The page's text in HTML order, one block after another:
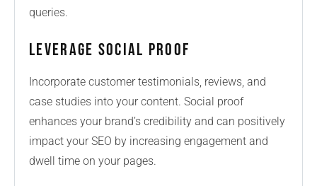
queries.
Leverage Social Proof
Incorporate customer testimonials, reviews, and
case studies into your content. Social proof
enhances your brand’s credibility and can positively
impact your SEO by increasing engagement and
dwell time on your pages.